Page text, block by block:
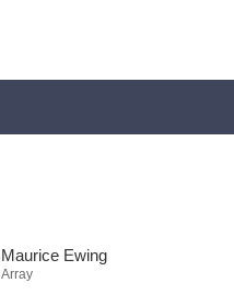
Maurice Ewing
Array